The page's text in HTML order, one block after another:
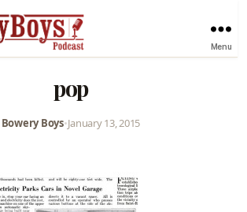
Menu
pop
Bowery Boys•January 13, 2015